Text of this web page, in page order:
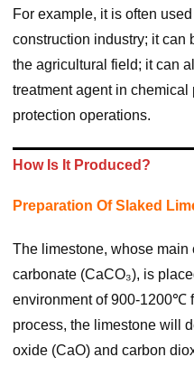
For example, it is often
construction industry; it can
the agricultural field; it can
treatment agent in chemical
protection operations.
How Is It Produced?
Preparation Of Slaked
The limestone, whose
carbonate (CaCO₃), is
environment of 900-1200℃
process, the limestone will
oxide (CaO) and carbon